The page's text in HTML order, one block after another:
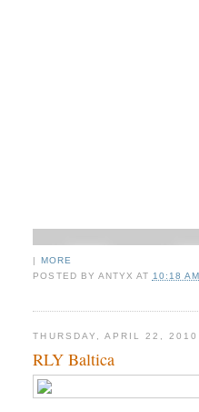
|
MORE
POSTED BY ANTYX AT 10:18 AM
THURSDAY, APRIL 22, 2010
RLY Baltica